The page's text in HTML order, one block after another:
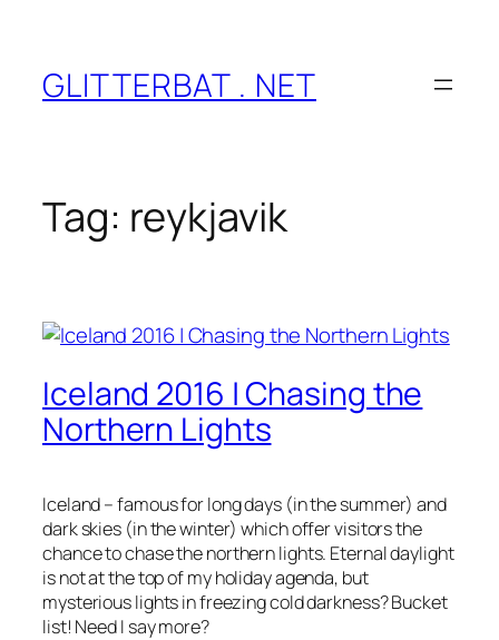
content
GLITTERBAT . NET
Tag: reykjavik
Iceland 2016 | Chasing the
Northern Lights
Iceland – famous for long days (in the summer) and
dark skies (in the winter) which offer visitors the
chance to chase the northern lights. Eternal daylight
is not at the top of my holiday agenda, but
mysterious lights in freezing cold darkness? Bucket
list! Need I say more?